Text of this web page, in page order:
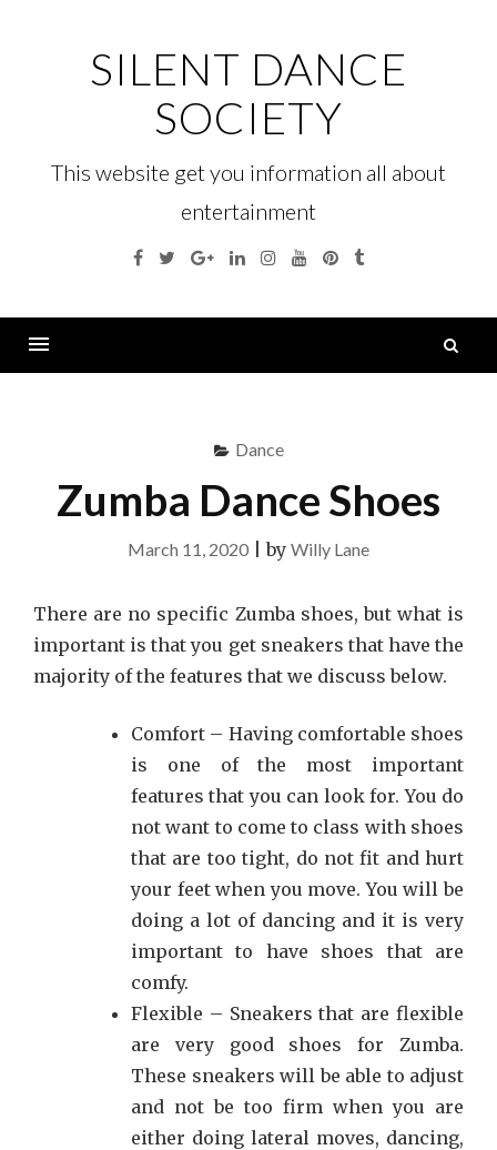
SILENT DANCE
SOCIETY
This website get you information all about
entertainment
Facebook
TwitterGoogleLinkedinInstagramYouTubePinterest
Tumblr
Dance
Zumba Dance Shoes
March 11, 2020 |by Willy Lane
There are no specific Zumba shoes, but what is
important is that you get sneakers that have the
majority of the features that we discuss below.
Comfort – Having comfortable shoes
is one of the most important
features that you can look for. You do
not want to come to class with shoes
that are too tight, do not fit and hurt
your feet when you move. You will be
doing a lot of dancing and it is very
important to have shoes that are
comfy.
Flexible – Sneakers that are flexible
are very good shoes for Zumba.
These sneakers will be able to adjust
and not be too firm when you are
either doing lateral moves, dancing,